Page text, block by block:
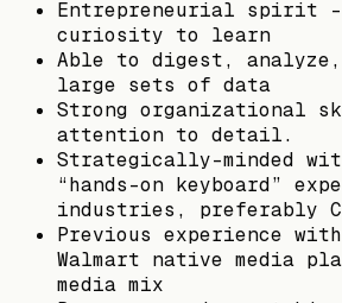
Entrepreneurial spirit
curiosity to learn
Able to digest,
large sets of data
Strong organizational
attention to detail.
Strategically-minded
“hands-on keyboard”
industries, preferably
Previous experience with
Walmart native media
media mix